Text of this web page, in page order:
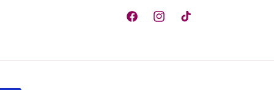
FacebookInstagramTikTok